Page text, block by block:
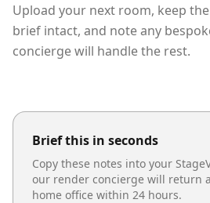
Upload your next room, keep
brief intact, and note any
concierge will handle the rest.
Brief this in seconds
Copy these notes into your
our render concierge will return
home office within 24 hours.